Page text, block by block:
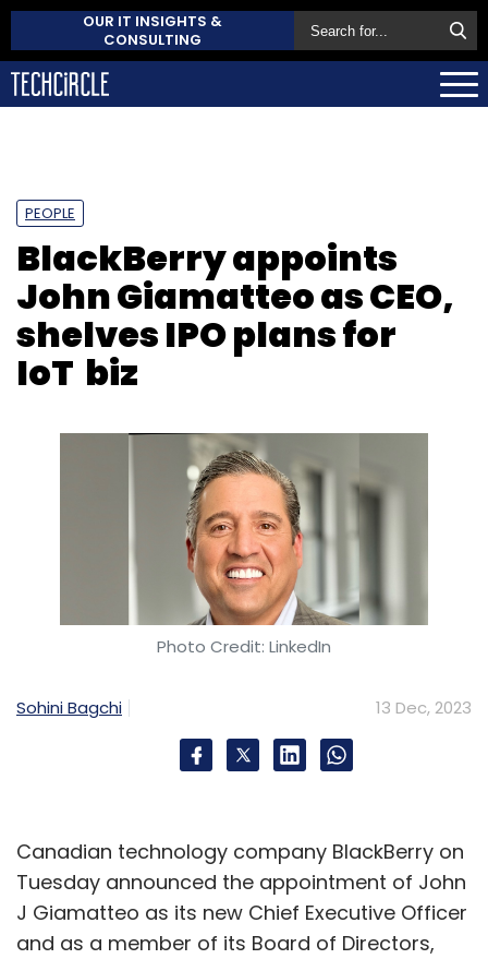
OUR IT INSIGHTS &
CONSULTING
PEOPLE
BlackBerry appoints
John Giamatteo as CEO,
shelves IPO plans for
IoT biz
Photo Credit: LinkedIn
Sohini Bagchi 13 Dec, 2023
Canadian technology company BlackBerry on
Tuesday announced the appointment of John
J Giamatteo as its new Chief Executive Officer
and as a member of its Board of Directors,